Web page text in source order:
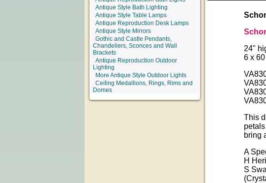
Antique Style Bath Lighting
Antique Style Table Lamps
Antique Reproduction Desk Lamps
Antique Style Mirrors
Gothic and Castle Pendants,
Chandeliers, Sconces and Wall
Brackets
Antique Reproduction Outdoor
Lighting
More Antique Style Outdoor Lights
Ceiling Medallions, Rings, Rims and
Domes
24"
6 x
This
bring
A
H
S